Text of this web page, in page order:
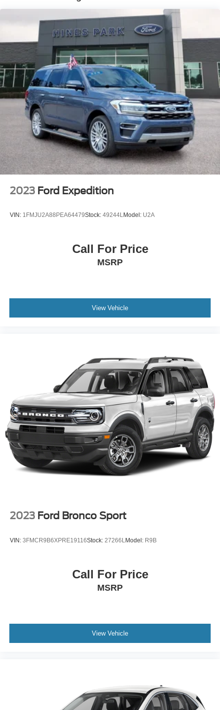
Permanent Locking Hubs
Strut Front Suspension w/Coil Springs
Multi-Link Rear Suspension w/Coil Springs
4-Wheel Disc Brakes w/4-Wheel ABS, Front And Rear
Vented Discs, Brake Assist, Hill Hold Control and
Electric Parking Brake
Brake Actuated Limited Slip Differential
2023 Ford Expedition
VIN: 1FMJU2A88PEA64479Stock: 49244LModel: U2A
Call For Price
MSRP
View Vehicle
2023 Ford Bronco Sport
VIN: 3FMCR9B6XPRE19116Stock: 27266LModel: R9B
Call For Price
MSRP
View Vehicle